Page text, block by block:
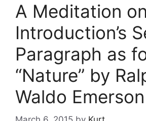
A Meditation
Introduction’s
Paragraph as
“Nature” by
Waldo Emerson